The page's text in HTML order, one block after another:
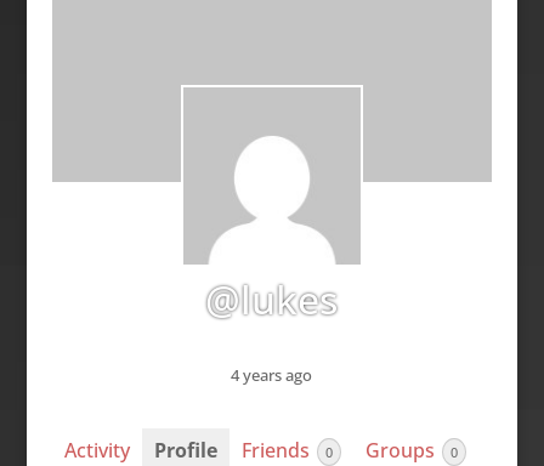
@lukes
4 years ago
Activity Profile Friends 0 Groups 0